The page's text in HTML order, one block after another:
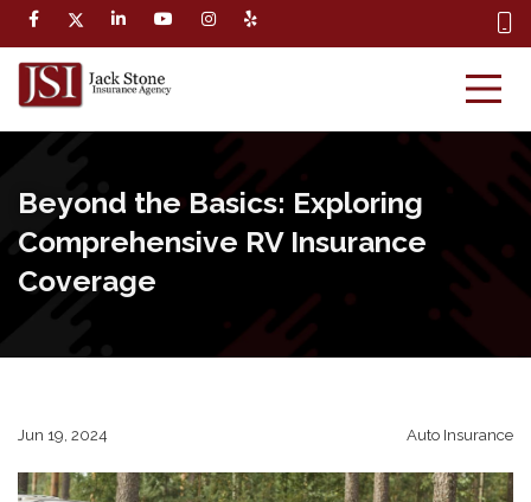
Beyond the Basics: Exploring
Comprehensive RV Insurance
Coverage
Jun 19, 2024 Auto Insurance